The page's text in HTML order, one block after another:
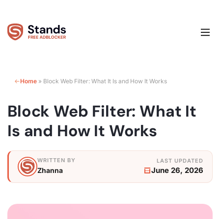
Home » Block Web Filter: What It Is and How It Works
Block Web Filter: What It
Is and How It Works
Zhanna June 26, 2026